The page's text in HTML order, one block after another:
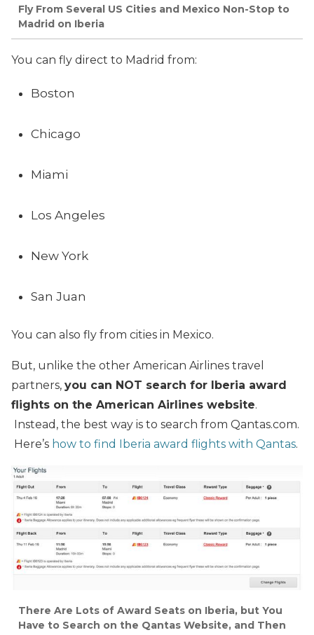
Fly From Several US Cities and Mexico Non-Stop to
Madrid on Iberia
You can fly direct to Madrid from:
Boston
Chicago
Miami
Los Angeles
New York
San Juan
You can also fly from cities in Mexico.
But, unlike the other American Airlines travel
partners, you can NOT search for Iberia award
flights on the American Airlines website.
Instead, the best way is to search from Qantas.com.
Here’s how to find Iberia award flights with Qantas.
There Are Lots of Award Seats on Iberia, but You
Have to Search on the Qantas Website, and Then